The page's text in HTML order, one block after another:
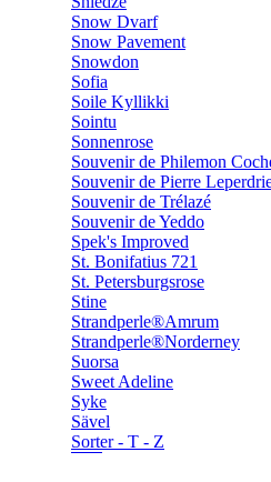
Snow Dvarf
Snow Pavement
Snowdon
Sofia
Soile Kyllikki
Sointu
Sonnenrose
Souvenir de Philemon
Souvenir de Pierre
Souvenir de Trélazé
Souvenir de Yeddo
Spek's Improved
St. Bonifatius 721
St. Petersburgsrose
Stine
Strandperle®Amrum
Strandperle®Norderney
Suorsa
Sweet Adeline
Syke
Sävel
Sorter - T - Z